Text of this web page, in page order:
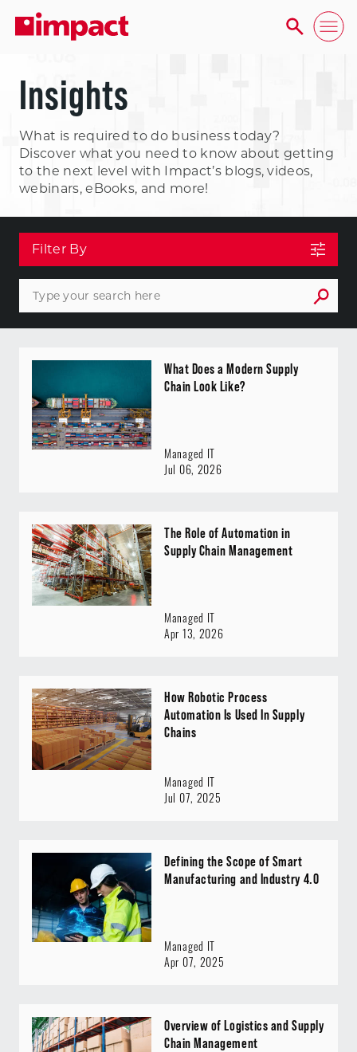
Insights
What is required to do business today?
Discover what you need to know about getting
to the next level with Impact’s blogs, videos,
webinars, eBooks, and more!
Filter By
What Does a Modern Supply
Chain Look Like?
Managed IT
Jul 06, 2026
The Role of Automation in
Supply Chain Management
Managed IT
Apr 13, 2026
How Robotic Process
Automation Is Used In Supply
Chains
Managed IT
Jul 07, 2025
Defining the Scope of Smart
Manufacturing and Industry 4.0
Managed IT
Apr 07, 2025
Overview of Logistics and Supply
Chain Management